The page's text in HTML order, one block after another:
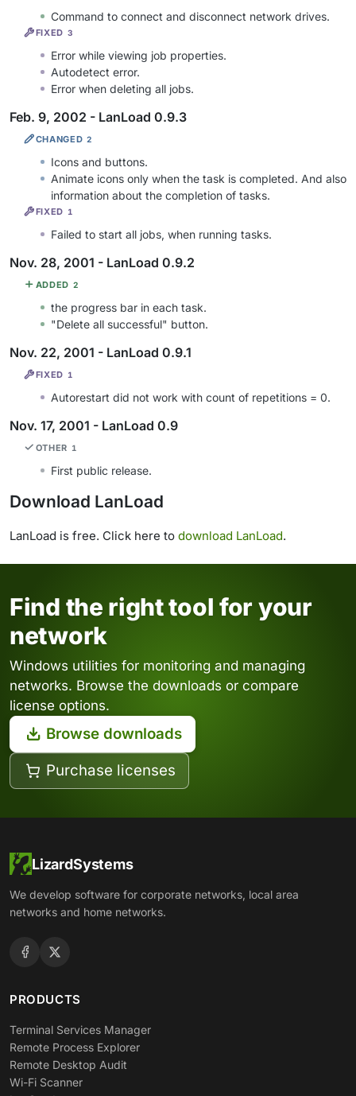
Command to connect and disconnect network drives.
FIXED 3
Error while viewing job properties.
Autodetect error.
Error when deleting all jobs.
Feb. 9, 2002 - LanLoad 0.9.3
CHANGED 2
Icons and buttons.
Animate icons only when the task is completed. And also
information about the completion of tasks.
FIXED 1
Failed to start all jobs, when running tasks.
Nov. 28, 2001 - LanLoad 0.9.2
ADDED 2
the progress bar in each task.
"Delete all successful" button.
Nov. 22, 2001 - LanLoad 0.9.1
FIXED 1
Autorestart did not work with count of repetitions = 0.
Nov. 17, 2001 - LanLoad 0.9
OTHER 1
First public release.
Download LanLoad
LanLoad is free. Click here to download LanLoad.
Find the right tool for your
network
Windows utilities for monitoring and managing
networks. Browse the downloads or compare
license options.
Browse downloads
Purchase licenses
LizardSystems
We develop software for corporate networks, local area
networks and home networks.
PRODUCTS
Terminal Services Manager
Remote Process Explorer
Remote Desktop Audit
Wi-Fi Scanner